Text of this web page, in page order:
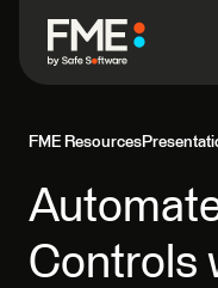
FME Resources
Controls